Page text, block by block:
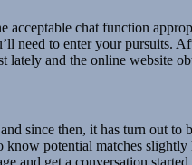
acceptable chat function
need to enter your pursuits.
lately and the online website
since then, it has turn out
potential matches